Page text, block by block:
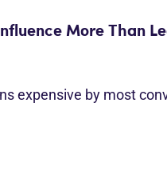
More Than
expensive by most